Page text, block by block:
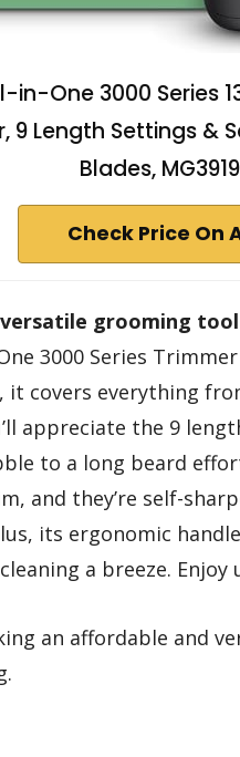
in-One 3000 Series
9 Length Settings &
Blades,
Check Price On
versatile grooming tool
3000 Series
, it covers everything
appreciate the 9
to a long beard
and they’re self-
its ergonomic
a breeze. Enjoy
an affordable and